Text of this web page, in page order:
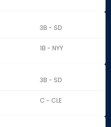
3B - SD
1B - NYY
3B - SD
C - CLE